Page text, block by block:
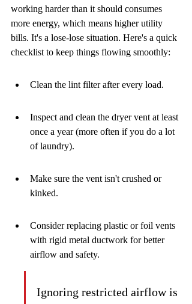
working harder than it should consumes
more energy, which means higher utility
bills. It's a lose-lose situation. Here's a quick
checklist to keep things flowing smoothly:
Clean the lint filter after every load.
Inspect and clean the dryer vent at least
once a year (more often if you do a lot
of laundry).
Make sure the vent isn't crushed or
kinked.
Consider replacing plastic or foil vents
with rigid metal ductwork for better
airflow and safety.
Ignoring restricted airflow is